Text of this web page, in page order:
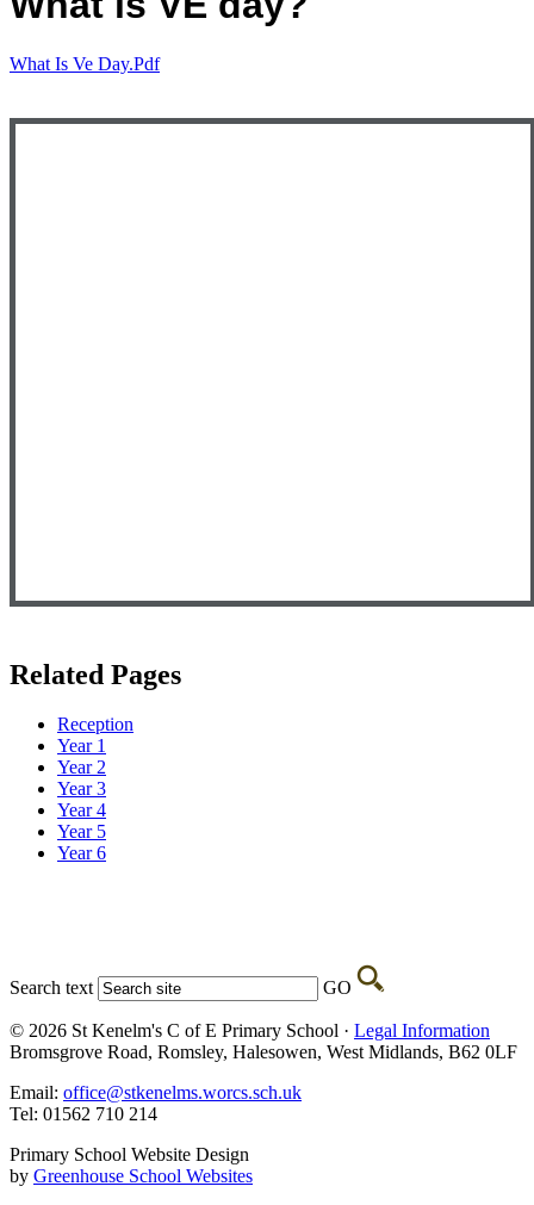
What Is Ve Day.pdf
Related Pages
Reception
Year 1
Year 2
Year 3
Year 4
Year 5
Year 6
Search text GO
© 2026 St Kenelm's C of E Primary School · Legal Information
Bromsgrove Road, Romsley, Halesowen, West Midlands, B62 0LF
Email: office@stkenelms.worcs.sch.uk
Tel: 01562 710 214
Primary School Website Design
by Greenhouse School Websites